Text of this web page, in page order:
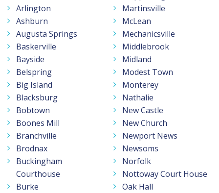
Arlington
Ashburn
Augusta Springs
Baskerville
Bayside
Belspring
Big Island
Blacksburg
Bobtown
Boones Mill
Branchville
Brodnax
Buckingham
Courthouse
Burke
Martinsville
McLean
Mechanicsville
Middlebrook
Midland
Modest Town
Monterey
Nathalie
New Castle
New Church
Newport News
Newsoms
Norfolk
Nottoway Court House
Oak Hall